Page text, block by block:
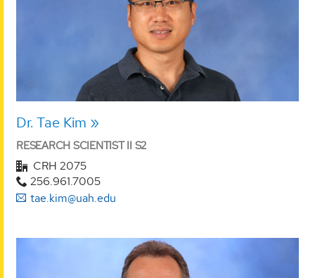
Dr. Tae Kim
RESEARCH SCIENTIST II S2
CRH 2075
256.961.7005
tae.kim@uah.edu